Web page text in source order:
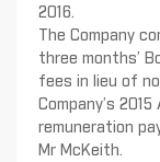
2016.
The Company
three months’
fees in lieu of
Company’s
remuneration
Mr McKeith.